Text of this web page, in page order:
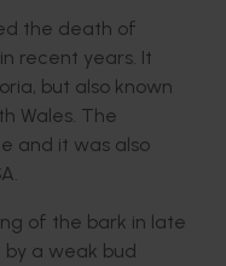
the death of
recent years. It
but also known
Wales. The
and it was also
of the bark in late
a weak bud